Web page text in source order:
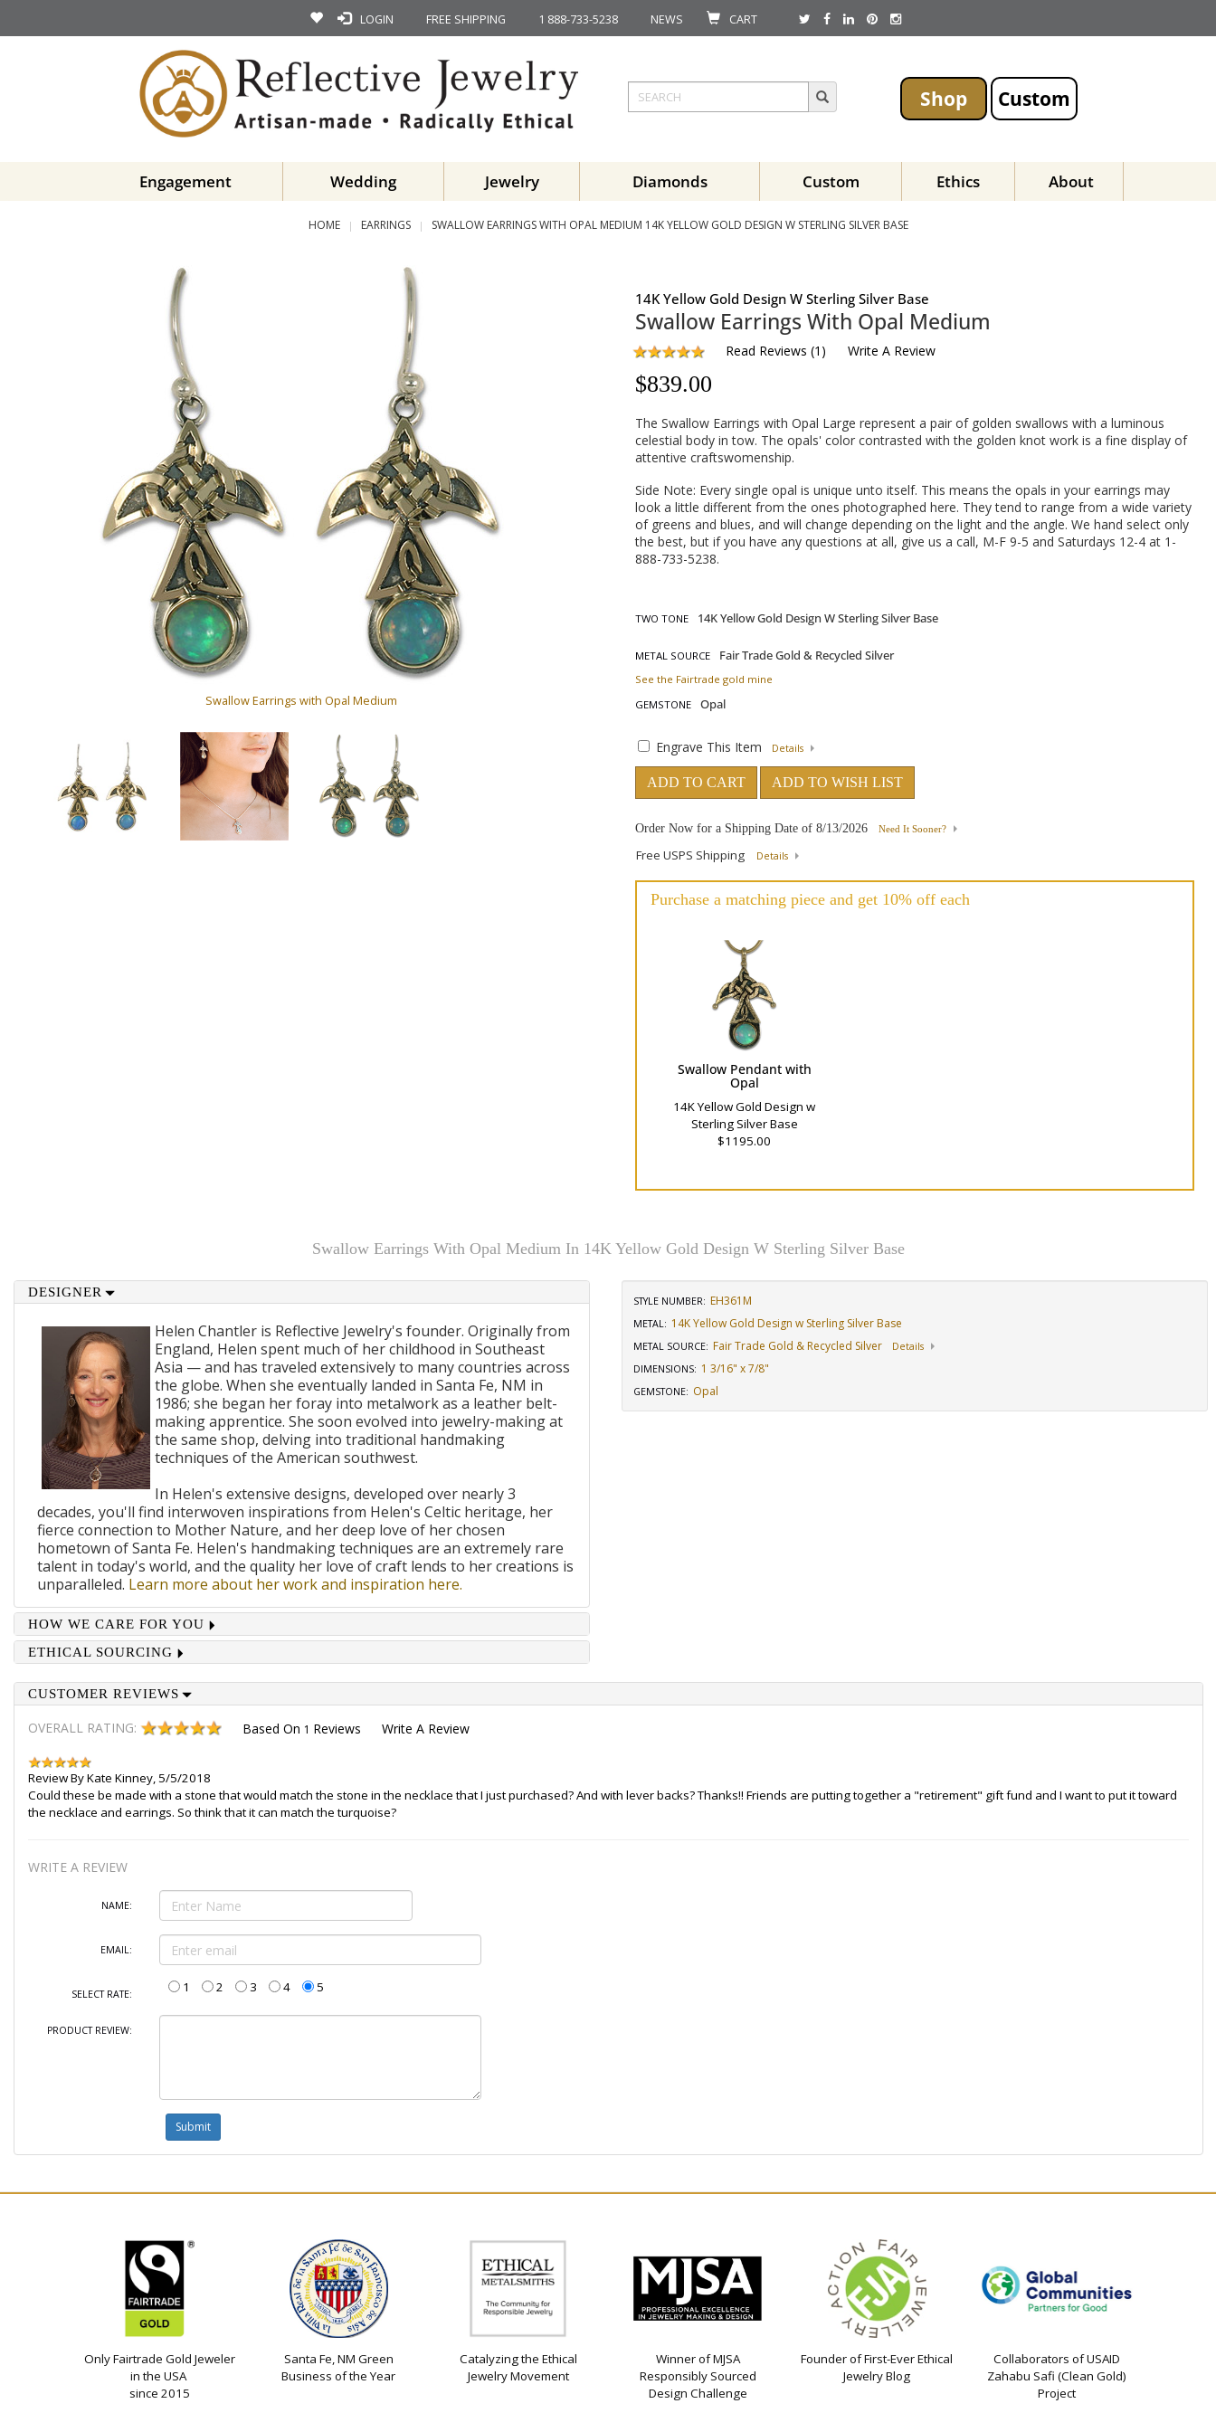
LOGIN FREE SHIPPING 1 888-733-5238 NEWS CART
Shop Custom
Engagement Wedding Jewelry Diamonds Custom Ethics About
HOME EARRINGS SWALLOW EARRINGS WITH OPAL MEDIUM 14K YELLOW GOLD DESIGN W STERLING SILVER BASE
Swallow Earrings with Opal Medium
14K Yellow Gold Design W Sterling Silver Base
Swallow Earrings With Opal Medium
Read Reviews (1 ) Write A Review
$839.00
The Swallow Earrings with Opal Large represent a pair of golden swallows with a luminous
celestial body in tow. The opals' color contrasted with the golden knot work is a fine display of
attentive craftswomenship.
Side Note: Every single opal is unique unto itself. This means the opals in your earrings may
look a little different from the ones photographed here. They tend to range from a wide variety
of greens and blues, and will change depending on the light and the angle. We hand select only
the best, but if you have any questions at all, give us a call, M-F 9-5 and Saturdays 12-4 at 1-
888-733-5238.
TWO TONE
METAL SOURCE
See the Fairtrade gold mine
GEMSTONE
Engrave This Item Details
ADD TO CART ADD TO WISH LIST
Order Now for a Shipping Date of 8/13/2026 Need It Sooner?
Free USPS Shipping Details
Purchase a matching piece and get 10% off each
Swallow Pendant with
Opal
14K Yellow Gold Design w
Sterling Silver Base
$1195.00
Swallow Earrings With Opal Medium In 14K Yellow Gold Design W Sterling Silver Base
DESIGNER
Helen Chantler is Reflective Jewelry's founder. Originally from
England, Helen spent much of her childhood in Southeast
Asia — and has traveled extensively to many countries across
the globe. When she eventually landed in Santa Fe, NM in
1986; she began her foray into metalwork as a leather belt-
making apprentice. She soon evolved into jewelry-making at
the same shop, delving into traditional handmaking
techniques of the American southwest.
In Helen's extensive designs, developed over nearly 3
decades, you'll find interwoven inspirations from Helen's Celtic heritage, her
fierce connection to Mother Nature, and her deep love of her chosen
hometown of Santa Fe. Helen's handmaking techniques are an extremely rare
talent in today's world, and the quality her love of craft lends to her creations is
unparalleled. Learn more about her work and inspiration here.
HOW WE CARE FOR YOU
ETHICAL SOURCING
STYLE NUMBER: EH361M
METAL: 14K Yellow Gold Design w Sterling Silver Base
METAL SOURCE: Fair Trade Gold & Recycled Silver
Details
DIMENSIONS: 1 3/16" x 7/8"
GEMSTONE: Opal
CUSTOMER REVIEWS
OVERALL RATING: Based On 1 Reviews Write A Review
Review ByKate Kinney, 5/5/2018
Could these be made with a stone that would match the stone in the necklace that I just purchased? And with lever backs? Thanks!! Friends are putting together a "retirement" gift fund and I want to put it toward
the necklace and earrings. So think that it can match the turquoise?
WRITE A REVIEW
NAME:
EMAIL:
SELECT RATE: 1 2 3 4 5
PRODUCT REVIEW:
Only Fairtrade Gold Jeweler
in the USA
since 2015
Santa Fe, NM Green
Business of the Year
Catalyzing the Ethical
Jewelry Movement
Winner of MJSA
Responsibly Sourced
Design Challenge
Founder of First-Ever Ethical
Jewelry Blog
Collaborators of USAID
Zahabu Safi (Clean Gold)
Project